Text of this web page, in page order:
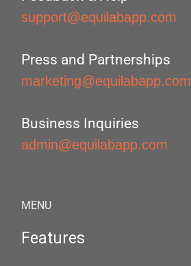
support@equilabapp.com
Press and Partnerships
marketing@equilabapp.com
Business Inquiries
admin@equilabapp.com
MENU
Features